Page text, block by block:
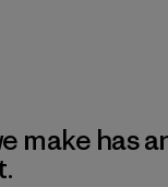
make has